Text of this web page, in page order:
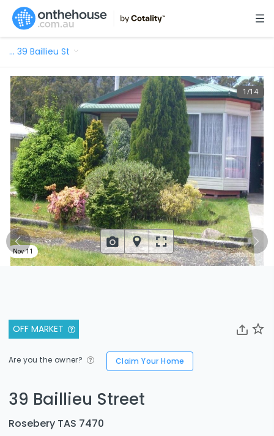
… 39 Baillieu St
OFF MARKET
Are you the owner? Claim Your Home
39 Baillieu Street
Rosebery TAS 7470
1/14
Nov 11